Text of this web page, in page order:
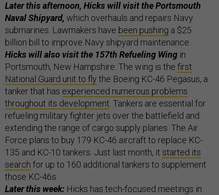
Later this afternoon, Hicks will visit the Portsmouth
Naval Shipyard, which overhauls and repairs Navy
submarines. Lawmakers have been pushing a $25
billion bill to improve Navy shipyard maintenance.
Hicks will also visit the 157th Refueling Wing in
Portsmouth, New Hampshire. The wing is the first
National Guard unit to fly the Boeing KC-46 Pegasus, a
tanker that has experienced numerous problems
throughout its development. Tankers are essential for
refueling military fighter jets over the battlefield and
extending the range of cargo supply planes. The Air
Force plans to buy 179 KC-46 aircraft to replace KC-
135 and KC-10 tankers. Just last month, it started its
search for up to 160 additional tankers to supplement
those KC-46s.
Later this week: Hicks has tech-focused meetings in